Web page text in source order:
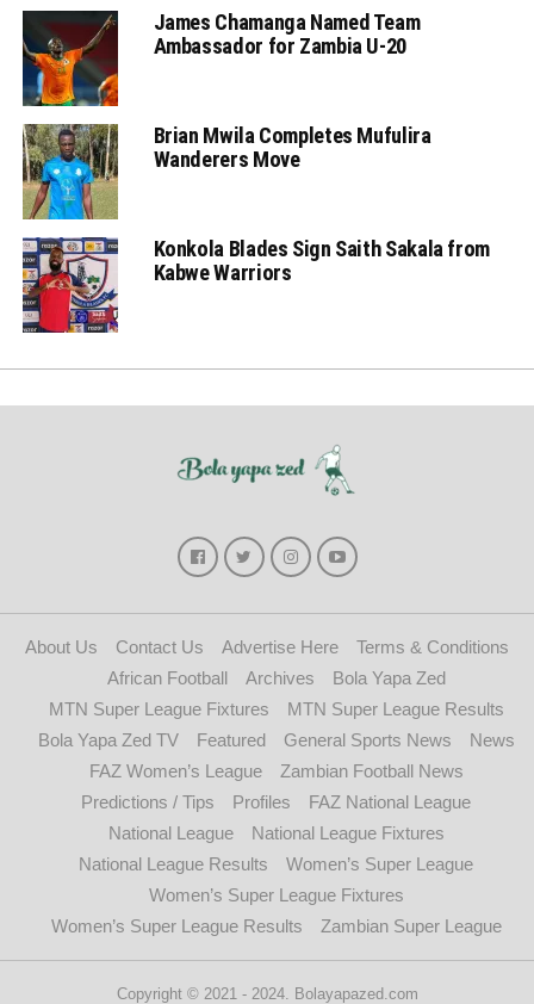
James Chamanga Named Team
Ambassador for Zambia U-20
Brian Mwila Completes Mufulira
Wanderers Move
Konkola Blades Sign Saith Sakala from
Kabwe Warriors
About Us Contact Us Advertise Here
Terms & Conditions
African Football
Archives
Bola Yapa Zed
MTN Super League Fixtures
MTN Super League Results
Bola Yapa Zed TV
Featured General Sports News
News
FAZ Women’s League
Zambian Football News
Predictions / Tips
Profiles
FAZ National League
National League
National League Fixtures
National League Results
Women’s Super League
Women’s Super League Fixtures
Women’s Super League Results
Zambian Super League
Copyright © 2021 - 2024. Bolayapazed.com